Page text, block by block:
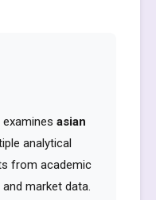
asian
analytical
from academic
market data.